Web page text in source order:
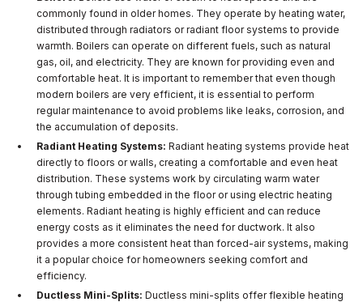
commonly found in older homes. They operate by heating water,
distributed through radiators or radiant floor systems to provide
warmth. Boilers can operate on different fuels, such as natural
gas, oil, and electricity. They are known for providing even and
comfortable heat. It is important to remember that even though
modern boilers are very efficient, it is essential to perform
regular maintenance to avoid problems like leaks, corrosion, and
the accumulation of deposits.
Radiant Heating Systems: Radiant heating systems provide heat
directly to floors or walls, creating a comfortable and even heat
distribution. These systems work by circulating warm water
through tubing embedded in the floor or using electric heating
elements. Radiant heating is highly efficient and can reduce
energy costs as it eliminates the need for ductwork. It also
provides a more consistent heat than forced-air systems, making
it a popular choice for homeowners seeking comfort and
efficiency.
Ductless Mini-Splits: Ductless mini-splits offer flexible heating